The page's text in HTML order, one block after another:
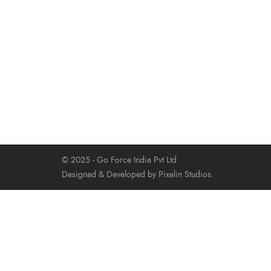
© 2025 - Go Force India Pvt Ltd
Designed & Developed by Pixelin Studios.